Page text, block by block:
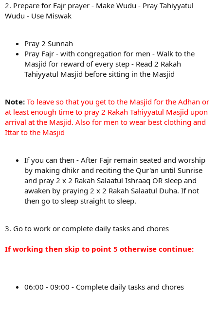
2. Prepare for Fajr prayer - Make Wudu - Pray Tahiyyatul
Wudu - Use Miswak
Pray 2 Sunnah
Pray Fajr - with congregation for men - Walk to the
Masjid for reward of every step - Read 2 Rakah
Tahiyyatul Masjid before sitting in the Masjid
Note: To leave so that you get to the Masjid for the Adhan or
at least enough time to pray 2 Rakah Tahiyyatul Masjid upon
arrival at the Masjid. Also for men to wear best clothing and
Ittar to the Masjid
If you can then - After Fajr remain seated and worship
by making dhikr and reciting the Qur'an until Sunrise
and pray 2 x 2 Rakah Salaatul Ishraaq OR sleep and
awaken by praying 2 x 2 Rakah Salaatul Duha. If not
then go to sleep straight to sleep.
3. Go to work or complete daily tasks and chores
If working then skip to point 5 otherwise continue:
06:00 - 09:00 - Complete daily tasks and chores